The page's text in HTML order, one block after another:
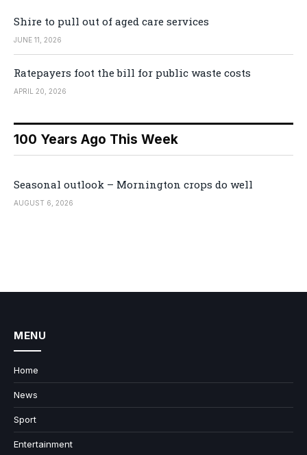
Shire to pull out of aged care services
JUNE 11, 2026
Ratepayers foot the bill for public waste costs
APRIL 20, 2026
100 Years Ago This Week
Seasonal outlook – Mornington crops do well
AUGUST 6, 2026
MENU
Home
News
Sport
Entertainment